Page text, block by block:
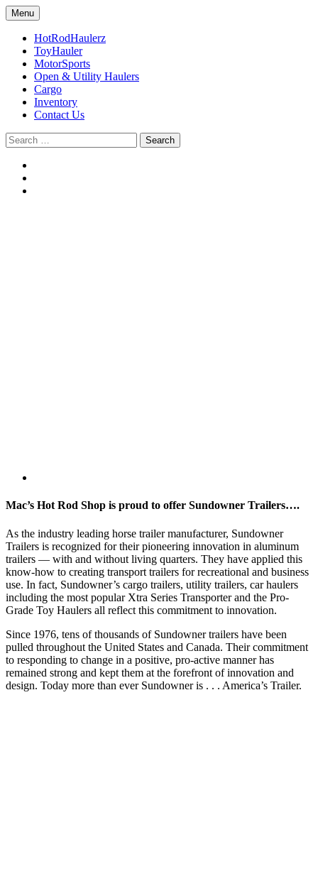
RPM Sundowner
Menu Skip
to
content
HotRodHaulerz
ToyHauler
MotorSports
Open & Utility Haulers
Cargo
Inventory
Contact Us
Search
for:
Mac’s Hot Rod Shop is proud to offer Sundowner Trailers….
As the industry leading horse trailer manufacturer, Sundowner
Trailers is recognized for their pioneering innovation in aluminum
trailers — with and without living quarters. They have applied this
know-how to creating transport trailers for recreational and business
use. In fact, Sundowner’s cargo trailers, utility trailers, car haulers
including the most popular Xtra Series Transporter and the Pro-
Grade Toy Haulers all reflect this commitment to innovation.
Since 1976, tens of thousands of Sundowner trailers have been
pulled throughout the United States and Canada. Their commitment
to responding to change in a positive, pro-active manner has
remained strong and kept them at the forefront of innovation and
design. Today more than ever Sundowner is . . . America’s Trailer.